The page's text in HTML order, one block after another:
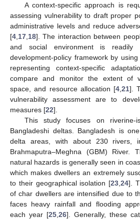
A context-specific approach is
assessing vulnerability to draft proper
administrative levels and reduce
[4 17 18]. The interaction between
and social environment is
development-policy framework by
representing context-specific
compare and monitor the extent of
space, and resource allocation [4 21].
vulnerability assessment are to
measures [22].
This study focuses on riverine-
Bangladeshi deltas. Bangladesh is
delta areas, with about 230 rivers,
Brahmaputra–Meghna (GBM) River.
natural hazards is generally seen in
which makes dwellers an extremely
to their geographical isolation [23 24].
of char dwellers are intensified due to
faces heavy rainfall and flooding
each year [25 26]. Generally, these